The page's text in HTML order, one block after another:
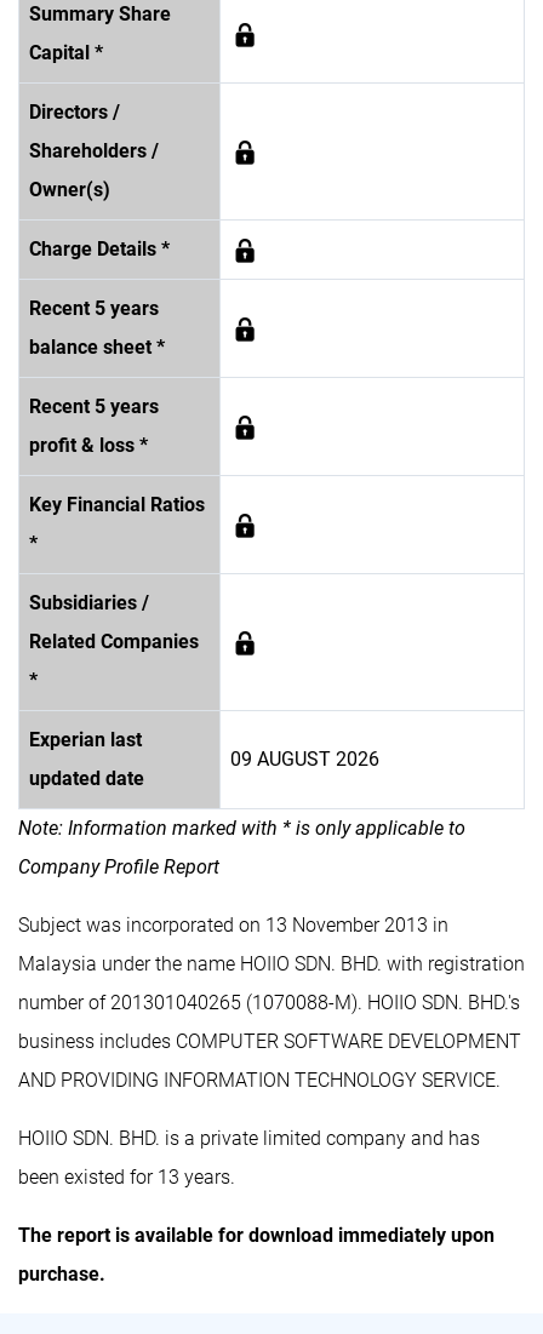
Summary Share
Capital *
Directors /
Shareholders /
Owner(s)
Charge Details *
Recent 5 years
balance sheet *
Recent 5 years
profit & loss *
Key Financial Ratios
*
Subsidiaries /
Related Companies
*
Experian last
updated date
09 AUGUST 2026
Note: Information marked with * is only applicable to
Company Profile Report
Subject was incorporated on 13 November 2013 in
Malaysia under the name HOIIO SDN. BHD. with registration
number of 201301040265 (1070088-M). HOIIO SDN. BHD.'s
business includes COMPUTER SOFTWARE DEVELOPMENT
AND PROVIDING INFORMATION TECHNOLOGY SERVICE.
HOIIO SDN. BHD. is a private limited company and has
been existed for 13 years.
The report is available for download immediately upon
purchase.